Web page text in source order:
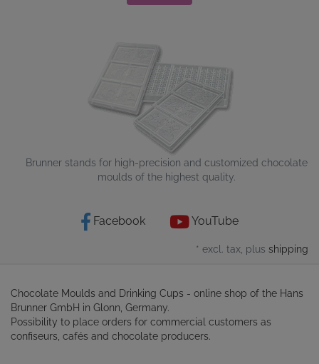
Brunner stands for high-precision and customized chocolate
moulds of the highest quality.
Facebook YouTube
* excl. tax, plus shipping
Chocolate Moulds and Drinking Cups - online shop of the Hans
Brunner GmbH in Glonn, Germany.
Possibility to place orders for commercial customers as
confiseurs, cafés and chocolate producers.